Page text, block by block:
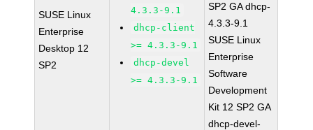
SUSE Linux
Enterprise
Desktop 12
SP2
4.3.3-9.1
dhcp-client
>= 4.3.3-9.1
dhcp-devel
>= 4.3.3-9.1
SP2 GA dhcp-
4.3.3-9.1
SUSE Linux
Enterprise
Software
Development
Kit 12 SP2 GA
dhcp-devel-